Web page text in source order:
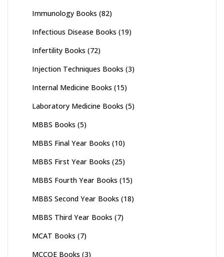
Immunology Books (82)
Infectious Disease Books (19)
Infertility Books (72)
Injection Techniques Books (3)
Internal Medicine Books (15)
Laboratory Medicine Books (5)
MBBS Books (5)
MBBS Final Year Books (10)
MBBS First Year Books (25)
MBBS Fourth Year Books (15)
MBBS Second Year Books (18)
MBBS Third Year Books (7)
MCAT Books (7)
MCCQE Books (3)